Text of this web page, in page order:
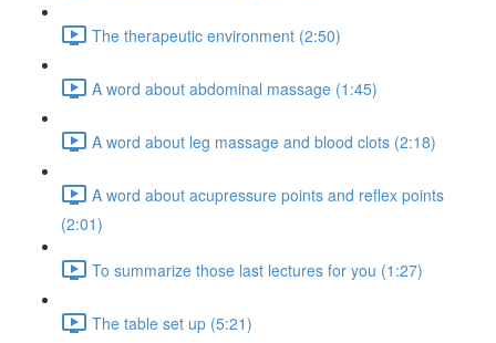
The therapeutic environment (2:50)
A word about abdominal massage (1:45)
A word about leg massage and blood clots (2:18)
A word about acupressure points and reflex points
(2:01)
To summarize those last lectures for you (1:27)
The table set up (5:21)